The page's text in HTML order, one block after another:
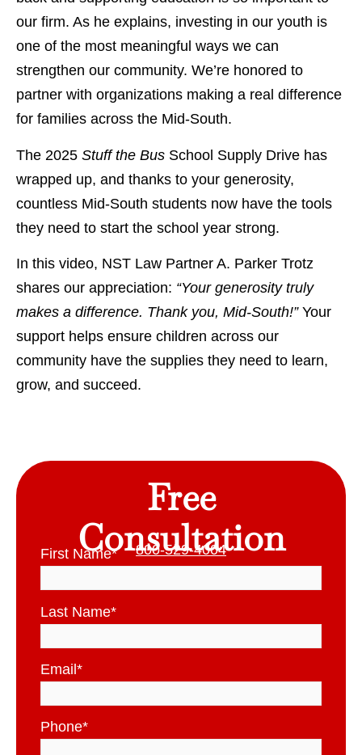
our firm. As he explains, investing in our youth is
one of the most meaningful ways we can
strengthen our community. We’re honored to
partner with organizations making a real difference
for families across the Mid-South.
The 2025 Stuff the Bus School Supply Drive has
wrapped up, and thanks to your generosity,
countless Mid-South students now have the tools
they need to start the school year strong.
In this video, NST Law Partner A. Parker Trotz
shares our appreciation: “Your generosity truly
makes a difference. Thank you, Mid-South!”Your
support helps ensure children across our
community have the supplies they need to learn,
grow, and succeed.
Free
Consultation
800-529-4004
First Name*
Last Name*
Email*
Phone*